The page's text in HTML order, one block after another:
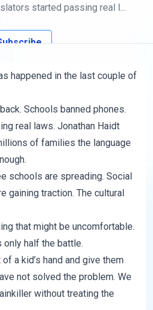
started passing real l...
happened in the last couple of
Schools banned phones.
real laws. Jonathan Haidt
of families the language
schools are spreading. Social
gaining traction. The cultural
that might be uncomfortable.
only half the battle.
a kid’s hand and give them
not solved the problem. We
without treating the